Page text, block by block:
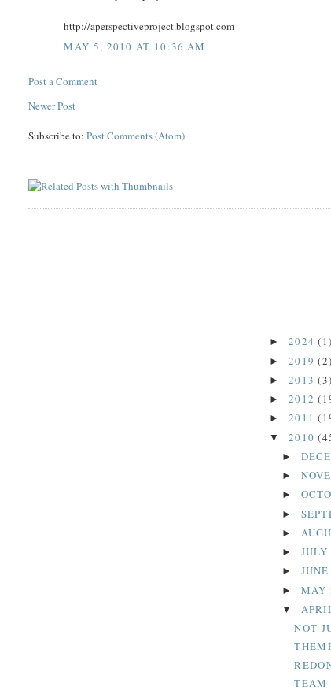
http://aperspectiveproject.blogspot.com
MAY 5, 2010 AT 10:36 AM
Post a Comment
Newer Post
Subscribe to:Post Comments (Atom)
► 2024(1)
► 2019(2)
► 2013(3)
► 2012
► 2011
▼ 2010
►
►
►
►
►
►
►
► MAY
▼
NOT
TEAM